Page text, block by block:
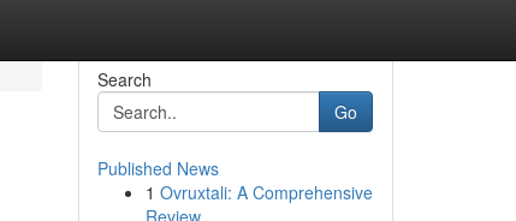
Search
Go
Published News
1 Ovruxtali: A Comprehensive
Review